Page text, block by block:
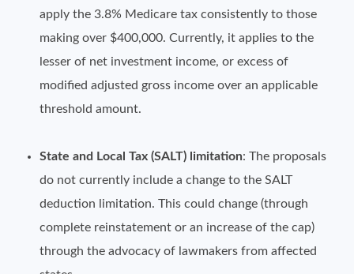
apply the 3.8% Medicare tax consistently to those
making over $400,000. Currently, it applies to the
lesser of net investment income, or excess of
modified adjusted gross income over an applicable
threshold amount.
State and Local Tax (SALT) limitation: The proposals
do not currently include a change to the SALT
deduction limitation. This could change (through
complete reinstatement or an increase of the cap)
through the advocacy of lawmakers from affected